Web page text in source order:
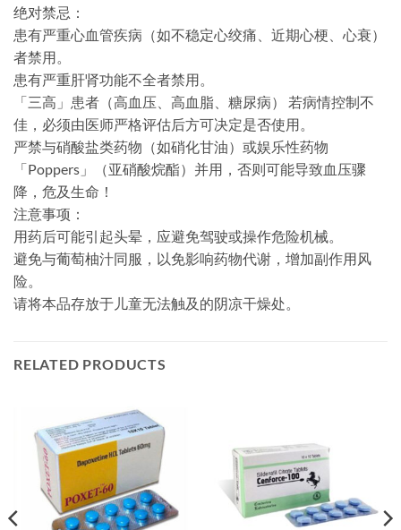
​绝对禁忌：​​
患有严重心血管疾病​（如不稳定心绞痛、近期心梗、心衰）
者禁用。
患有严重肝肾功能不全者禁用。
​​「三高」患者（高血压、高血脂、糖尿病）​​ 若病情控制不
佳，必须由医师严格评估后方可决定是否使用。
严禁与硝酸盐类药物​（如硝化甘油）或娱乐性药物
「Poppers」​​（亚硝酸烷酯）并用，否则可能导致血压骤
降，危及生命！
​注意事项：​​
用药后可能引起头晕，应避免驾驶或操作危险机械。
避免与葡萄柚汁同服，以免影响药物代谢，增加副作用风
险。
请将本品存放于儿童无法触及的阴凉干燥处。
RELATED PRODUCTS